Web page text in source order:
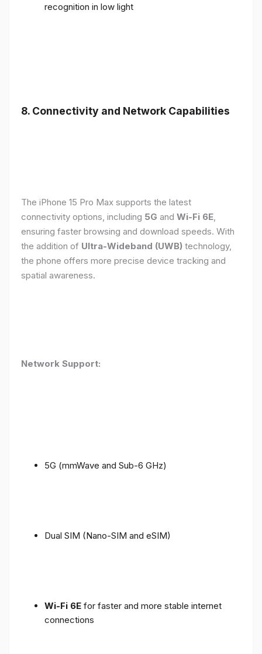
recognition in low light
8. Connectivity and Network Capabilities
The iPhone 15 Pro Max supports the latest
connectivity options, including 5G and Wi-Fi 6E,
ensuring faster browsing and download speeds. With
the addition of Ultra-Wideband (UWB) technology,
the phone offers more precise device tracking and
spatial awareness.
Network Support:
5G (mmWave and Sub-6 GHz)
Dual SIM (Nano-SIM and eSIM)
Wi-Fi 6E for faster and more stable internet
connections